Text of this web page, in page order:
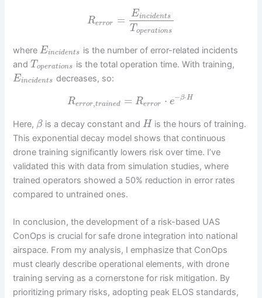
Rerror = Eincidents
Toperations
whereEincidents is the number of error-related incidents
andToperations is the total operation time. With training,
Eincidents decreases, so:
Rerror,trained = Rerror ⋅ e−β⋅H
Here, βis a decay constant and H is the hours of training.
This exponential decay model shows that continuous
drone training significantly lowers risk over time. I’ve
validated this with data from simulation studies, where
trained operators showed a 50% reduction in error rates
compared to untrained ones.
In conclusion, the development of a risk-based UAS
ConOps is crucial for safe drone integration into national
airspace. From my analysis, I emphasize that ConOps
must clearly describe operational elements, with drone
training serving as a cornerstone for risk mitigation. By
prioritizing primary risks, adopting peak ELOS standards,